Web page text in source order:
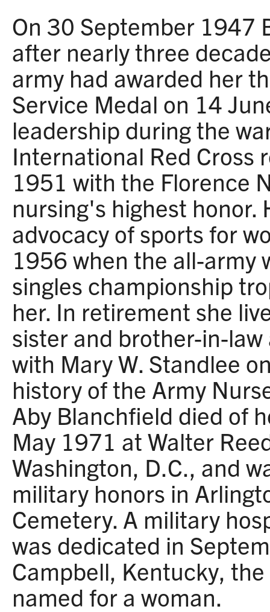
On 30 September 1947
after nearly three
army had awarded her
Service Medal on 14
leadership during the
International Red Cross
1951 with the Florence
nursing's highest honor.
advocacy of sports for
1956 when the all-army
singles championship
her. In retirement she
sister and brother-in-
with Mary W. Standlee
history of the Army
Aby Blanchfield died of
May 1971 at Walter
Washington, D.C., and
military honors in
Cemetery. A military
was dedicated in
Campbell, Kentucky,
named for a woman.